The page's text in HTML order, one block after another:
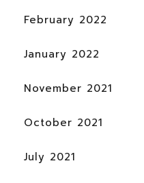
February 2022
January 2022
November 2021
October 2021
July 2021